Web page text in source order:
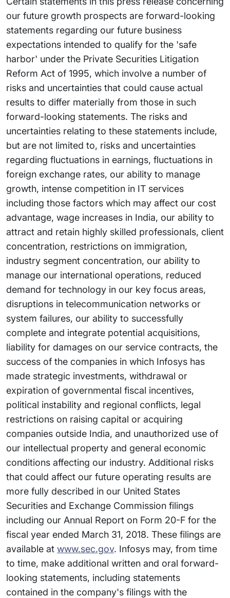
our future growth prospects are forward-looking
statements regarding our future business
expectations intended to qualify for the 'safe
harbor' under the Private Securities Litigation
Reform Act of 1995, which involve a number of
risks and uncertainties that could cause actual
results to differ materially from those in such
forward-looking statements. The risks and
uncertainties relating to these statements include,
but are not limited to, risks and uncertainties
regarding fluctuations in earnings, fluctuations in
foreign exchange rates, our ability to manage
growth, intense competition in IT services
including those factors which may affect our cost
advantage, wage increases in India, our ability to
attract and retain highly skilled professionals, client
concentration, restrictions on immigration,
industry segment concentration, our ability to
manage our international operations, reduced
demand for technology in our key focus areas,
disruptions in telecommunication networks or
system failures, our ability to successfully
complete and integrate potential acquisitions,
liability for damages on our service contracts, the
success of the companies in which Infosys has
made strategic investments, withdrawal or
expiration of governmental fiscal incentives,
political instability and regional conflicts, legal
restrictions on raising capital or acquiring
companies outside India, and unauthorized use of
our intellectual property and general economic
conditions affecting our industry. Additional risks
that could affect our future operating results are
more fully described in our United States
Securities and Exchange Commission filings
including our Annual Report on Form 20-F for the
fiscal year ended March 31, 2018. These filings are
available at www.sec.gov. Infosys may, from time
to time, make additional written and oral forward-
looking statements, including statements
contained in the company's filings with the